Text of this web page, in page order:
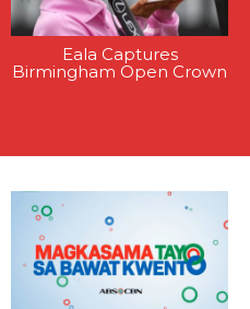
Eala Captures
Birmingham Open Crown